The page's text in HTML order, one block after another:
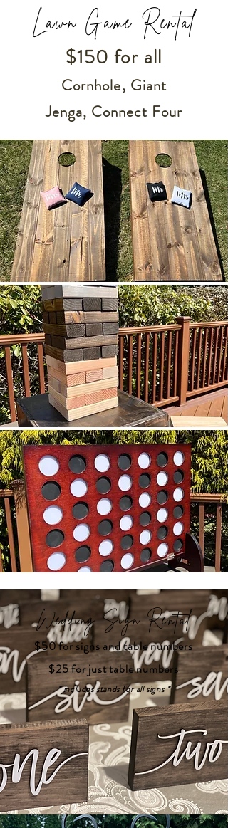
Lawn Game Rental
$150 for all
Cornhole, Giant
Jenga, Connect Four
Wedding Sign Rental
$50 for signs and table numbers
$25 for just table numbers
* includes stands for all signs *